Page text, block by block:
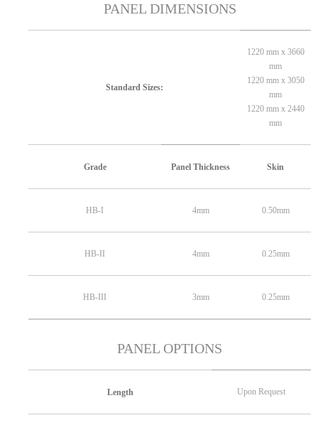
PANEL DIMENSIONS
Standard Sizes:
1220 mm x 3660
mm
1220 mm x 3050
mm
1220 mm x 2440
mm
Grade Panel Thickness Skin
HB-I 4mm 0.50mm
HB-II 4mm 0.25mm
HB-III 3mm 0.25mm
PANEL OPTIONS
Length Upon Request